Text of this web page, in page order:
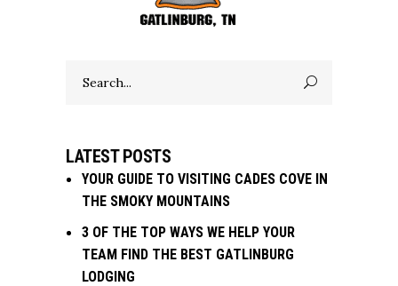
for:
LATEST POSTS
YOUR GUIDE TO VISITING CADES COVE IN
THE SMOKY MOUNTAINS
3 OF THE TOP WAYS WE HELP YOUR
TEAM FIND THE BEST GATLINBURG
LODGING